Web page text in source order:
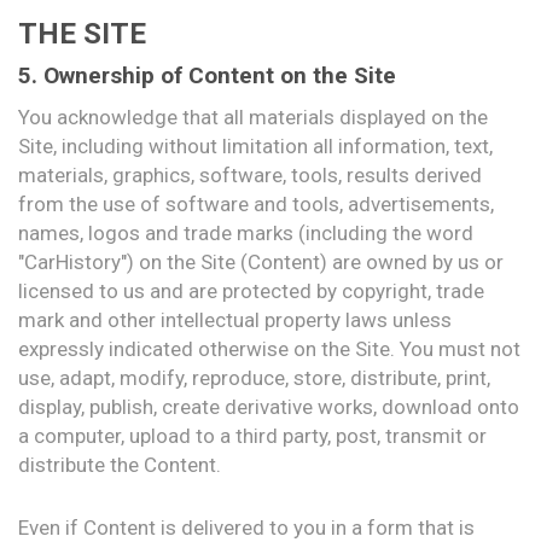
THE SITE
5. Ownership of Content on the Site
You acknowledge that all materials displayed on the
Site, including without limitation all information, text,
materials, graphics, software, tools, results derived
from the use of software and tools, advertisements,
names, logos and trade marks (including the word
"CarHistory") on the Site (Content) are owned by us or
licensed to us and are protected by copyright, trade
mark and other intellectual property laws unless
expressly indicated otherwise on the Site. You must not
use, adapt, modify, reproduce, store, distribute, print,
display, publish, create derivative works, download onto
a computer, upload to a third party, post, transmit or
distribute the Content.
Even if Content is delivered to you in a form that is